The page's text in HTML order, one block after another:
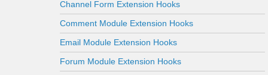
Channel Form Extension Hooks
Comment Module Extension Hooks
Email Module Extension Hooks
Forum Module Extension Hooks